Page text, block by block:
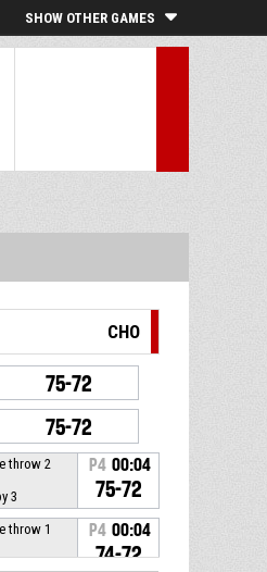
SHOW OTHER GAMES
CHO
75-72
75-72
throw 2
3
P4 00:04
75-72
throw 1
2
P4 00:04
74-72